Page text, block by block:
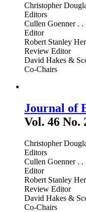
Christopher
Editors
Cullen Goenner . .
Editor
Robert Stanley
Review Editor
David Hakes &
Co-Chairs
Journal of
Vol. 46 No.
Christopher
Editors
Cullen Goenner . .
Editor
Robert Stanley
Review Editor
David Hakes &
Co-Chairs